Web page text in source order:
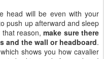
head will be even with your
push up afterward and sleep
that reason,make sure there
and the wall or headboard.
shows you how cavalier